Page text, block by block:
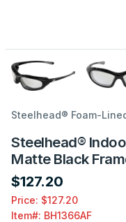
Steelhead® Foam-
Steelhead®
Matte Black
$127.20
Price: $127.20
Item#: BH1366AF